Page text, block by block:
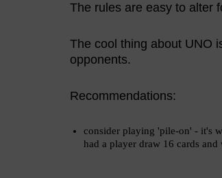
The rules are easy to alter
The cool thing about UNO
opponents.
Recommendations:
consider playing 'pile-on' - it's
had a player draw 16 cards